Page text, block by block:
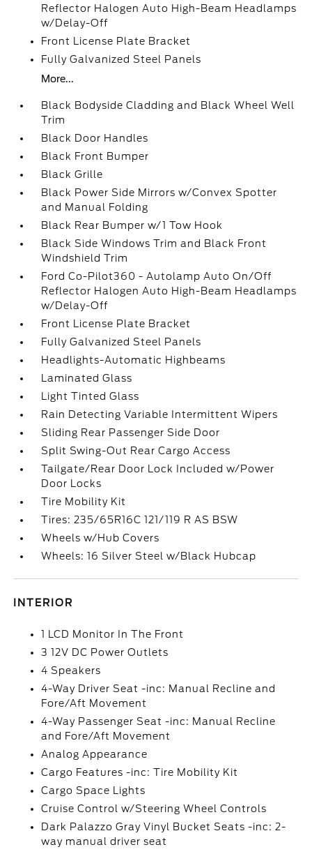
Reflector Halogen Auto High-Beam Headlamps
w/Delay-Off
Front License Plate Bracket
Fully Galvanized Steel Panels
More...
Black Bodyside Cladding and Black Wheel Well
Trim
Black Door Handles
Black Front Bumper
Black Grille
Black Power Side Mirrors w/Convex Spotter
and Manual Folding
Black Rear Bumper w/1 Tow Hook
Black Side Windows Trim and Black Front
Windshield Trim
Ford Co-Pilot360 - Autolamp Auto On/Off
Reflector Halogen Auto High-Beam Headlamps
w/Delay-Off
Front License Plate Bracket
Fully Galvanized Steel Panels
Headlights-Automatic Highbeams
Laminated Glass
Light Tinted Glass
Rain Detecting Variable Intermittent Wipers
Sliding Rear Passenger Side Door
Split Swing-Out Rear Cargo Access
Tailgate/Rear Door Lock Included w/Power
Door Locks
Tire Mobility Kit
Tires: 235/65R16C 121/119 R AS BSW
Wheels w/Hub Covers
Wheels: 16 Silver Steel w/Black Hubcap
INTERIOR
1 LCD Monitor In The Front
3 12V DC Power Outlets
4 Speakers
4-Way Driver Seat -inc: Manual Recline and
Fore/Aft Movement
4-Way Passenger Seat -inc: Manual Recline
and Fore/Aft Movement
Analog Appearance
Cargo Features -inc: Tire Mobility Kit
Cargo Space Lights
Cruise Control w/Steering Wheel Controls
Dark Palazzo Gray Vinyl Bucket Seats -inc: 2-
way manual driver seat